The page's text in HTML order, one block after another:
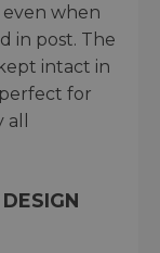
even when
in post. The
intact in
for